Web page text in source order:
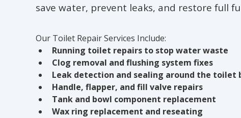
save water, prevent leaks, and restore full
Our Toilet Repair Services Include:
Running toilet repairs to stop water waste
Clog removal and flushing system fixes
Leak detection and sealing around the toilet
Handle, flapper, and fill valve repairs
Tank and bowl component replacement
Wax ring replacement and reseating